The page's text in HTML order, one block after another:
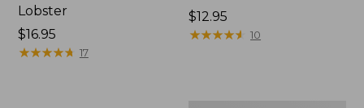
Lobster
Price:
$16.95
$16.95
★★★★★
★★★★★ 17
Price:
$12.95
$12.95
★★★★★
★★★★★ 10